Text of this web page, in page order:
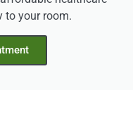
to your room.